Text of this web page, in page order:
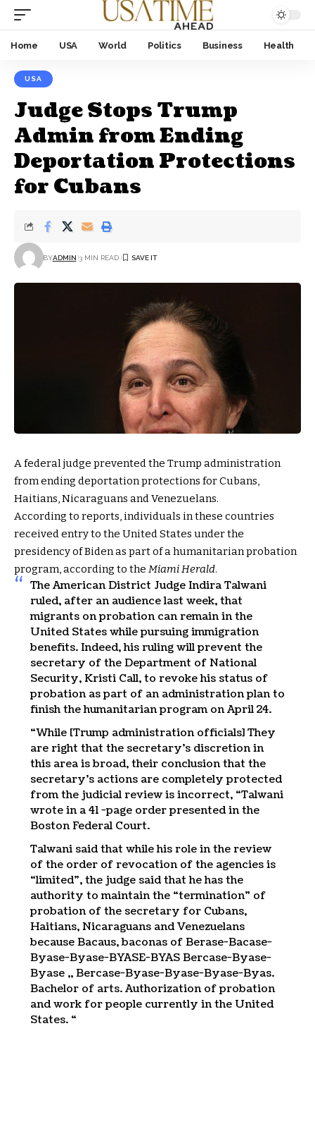
Home USA World Politics Business Health
USA
Judge Stops Trump
Admin from Ending
Deportation Protections
for Cubans
BYADMIN 3 MIN READ
A federal judge prevented the Trump administration
from ending deportation protections for Cubans,
Haitians, Nicaraguans and Venezuelans.
According to reports, individuals in these countries
received entry to the United States under the
presidency of Biden as part of a humanitarian probation
program, according to the Miami Herald.
The American District Judge Indira Talwani
ruled, after an audience last week, that
migrants on probation can remain in the
United States while pursuing immigration
benefits. Indeed, his ruling will prevent the
secretary of the Department of National
Security, Kristi Call, to revoke his status of
probation as part of an administration plan to
finish the humanitarian program on April 24.
“While [Trump administration officials] They
are right that the secretary’s discretion in
this area is broad, their conclusion that the
secretary’s actions are completely protected
from the judicial review is incorrect, “Talwani
wrote in a 41 -page order presented in the
Boston Federal Court.
Talwani said that while his role in the review
of the order of revocation of the agencies is
“limited”, the judge said that he has the
authority to maintain the “termination” of
probation of the secretary for Cubans,
Haitians, Nicaraguans and Venezuelans
because Bacaus, baconas of Berase-Bacase-
Byase-Byase-BYASE-BYAS Bercase-Byase-
Byase ,, Bercase-Byase-Byase-Byase-Byas.
Bachelor of arts. Authorization of probation
and work for people currently in the United
States. “